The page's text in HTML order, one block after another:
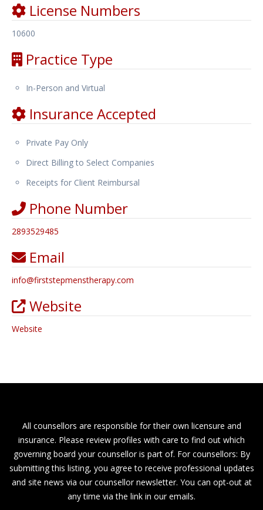
License Numbers
10600
Practice Type
In-Person and Virtual
Insurance Accepted
Private Pay Only
Direct Billing to Select Companies
Receipts for Client Reimbursal
Phone Number
2893529485
Email
info@firststepmenstherapy.com
Website
Website
All counsellors are responsible for their own licensure and
insurance. Please review profiles with care to find out which
governing board your counsellor is part of. For counsellors: By
submitting this listing, you agree to receive professional updates
and site news via our counsellor newsletter. You can opt-out at
any time via the link in our emails.